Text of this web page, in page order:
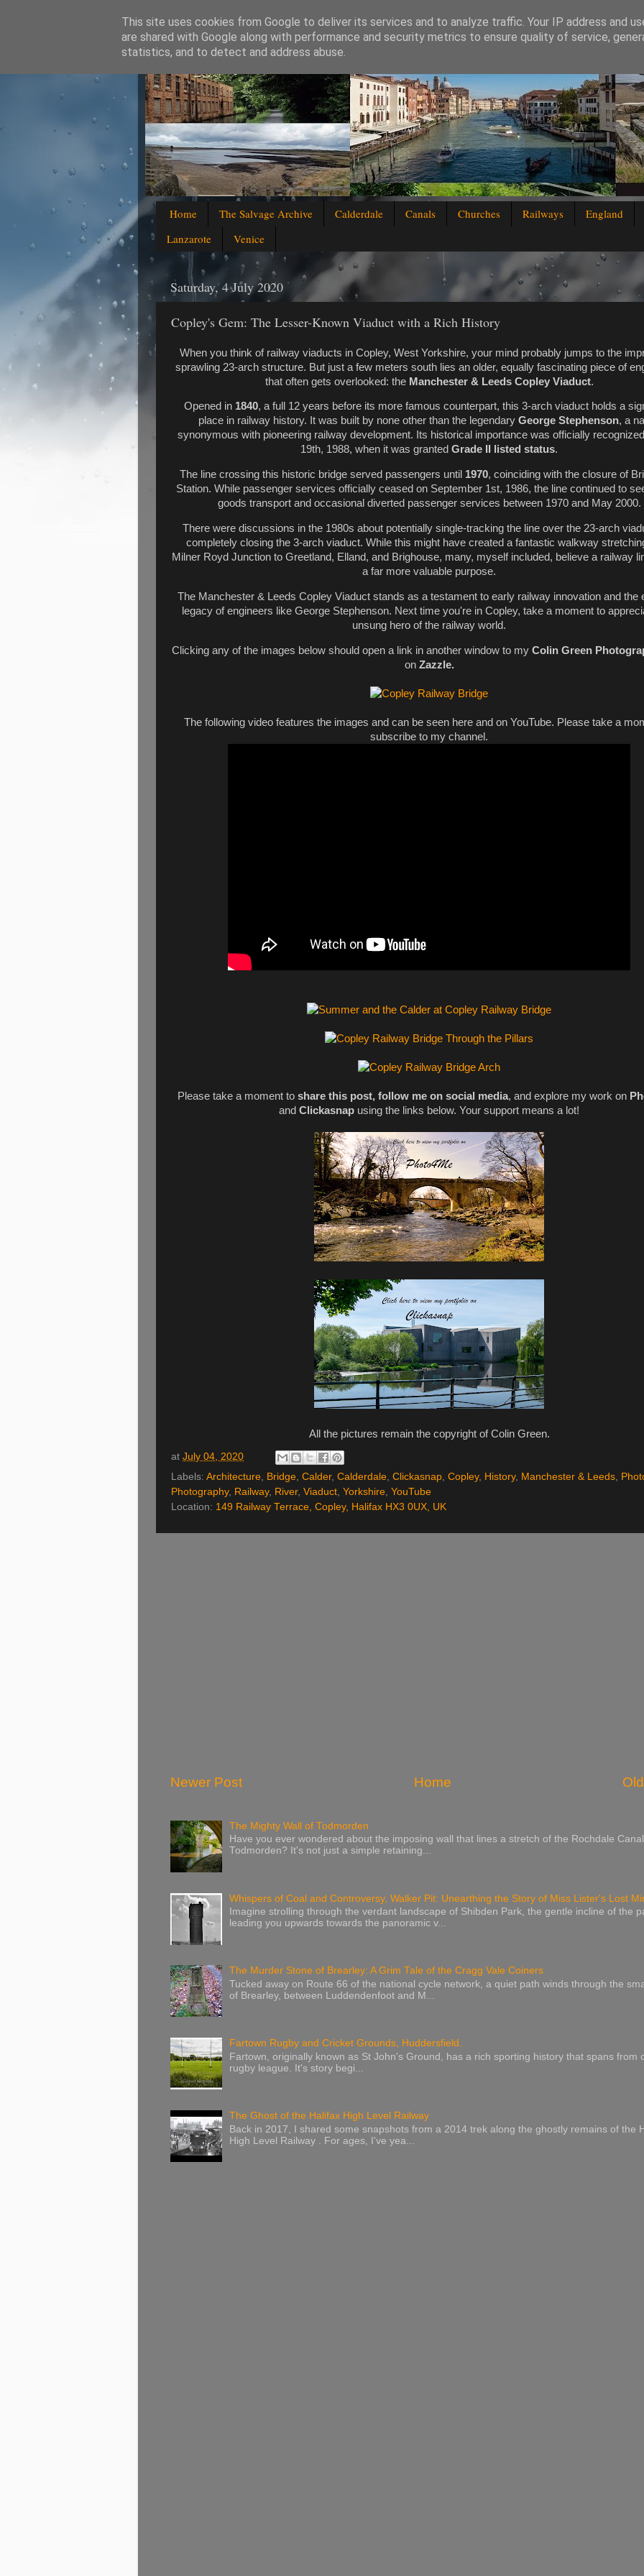
Home The Salvage Archive Calderdale Canals Churches Railways England
Lanzarote
Venice
Saturday, 4 July 2020
Copley's Gem: The Lesser-Known Viaduct with a Rich History
When you think of railway viaducts in Copley, West Yorkshire, your mind probably jumps to the
sprawling 23-arch structure. But just a few meters south lies an older, equally fascinating piece of
that often gets overlooked: the Manchester & Leeds Copley Viaduct.
Opened in 1840, a full 12 years before its more famous counterpart, this 3-arch viaduct holds a
place in railway history. It was built by none other than the legendary George Stephenson, a
synonymous with pioneering railway development. Its historical importance was officially
19th, 1988, when it was granted Grade II listed status.
The line crossing this historic bridge served passengers until 1970, coinciding with the closure of
Station. While passenger services officially ceased on September 1st, 1986, the line continued to
goods transport and occasional diverted passenger services between 1970 and May 2000.
There were discussions in the 1980s about potentially single-tracking the line over the 23-arch
completely closing the 3-arch viaduct. While this might have created a fantastic walkway
Milner Royd Junction to Greetland, Elland, and Brighouse, many, myself included, believe a railway
a far more valuable purpose.
The Manchester & Leeds Copley Viaduct stands as a testament to early railway innovation and the
legacy of engineers like George Stephenson. Next time you're in Copley, take a moment to
unsung hero of the railway world.
Clicking any of the images below should open a link in another window to my Colin Green
on Zazzle.
The following video features the images and can be seen here and on YouTube. Please take a
subscribe to my channel.
Please take a moment to share this post, follow me on social media, and explore my work on
and Clickasnap using the links below. Your support means a lot!
All the pictures remain the copyright of Colin Green.
at July 04, 2020
Labels: Architecture, Bridge, Calder, Calderdale, Clickasnap, Copley, History, Manchester & Leeds,
Photography, Railway, River, Viaduct, Yorkshire, YouTube
Location: 149 Railway Terrace, Copley, Halifax HX3 0UX, UK
Newer Post Home
The Mighty Wall of Todmorden
Have you ever wondered about the imposing wall that lines a stretch of the Rochdale
Todmorden? It's not just a simple retaining...
Whispers of Coal and Controversy, Walker Pit: Unearthing the Story of Miss Lister's Lost
Imagine strolling through the verdant landscape of Shibden Park, the gentle incline of the
leading you upwards towards the panoramic v...
The Murder Stone of Brearley: A Grim Tale of the Cragg Vale Coiners
Tucked away on Route 66 of the national cycle network, a quiet path winds through the
of Brearley, between Luddendenfoot and M...
Fartown Rugby and Cricket Grounds, Huddersfield.
Fartown, originally known as St John's Ground, has a rich sporting history that spans from
rugby league. It's story begi...
The Ghost of the Halifax High Level Railway
Back in 2017, I shared some snapshots from a 2014 trek along the ghostly remains of the
High Level Railway . For ages, I've yea...
This site uses cookies from Google to deliver its services and to analyze traffic. Your IP address and
are shared with Google along with performance and security metrics to ensure quality of service,
statistics, and to detect and address abuse.